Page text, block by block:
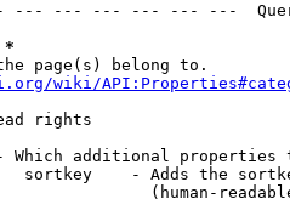
--- --- --- --- ---
*
page(s) belong to.
wiki/
rights
Which additional properties
sortkey    - Adds the
(human-